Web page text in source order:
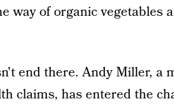
way of organic vegetables
end there. Andy Miller, a
claims, has entered the